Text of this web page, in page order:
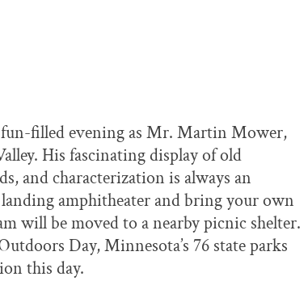
filled evening as Mr. Martin Mower,
His fascinating display of old
and characterization is always an
amphitheater and bring your own
will be moved to a nearby picnic shelter.
Day, Minnesota’s 76 state parks
this day.